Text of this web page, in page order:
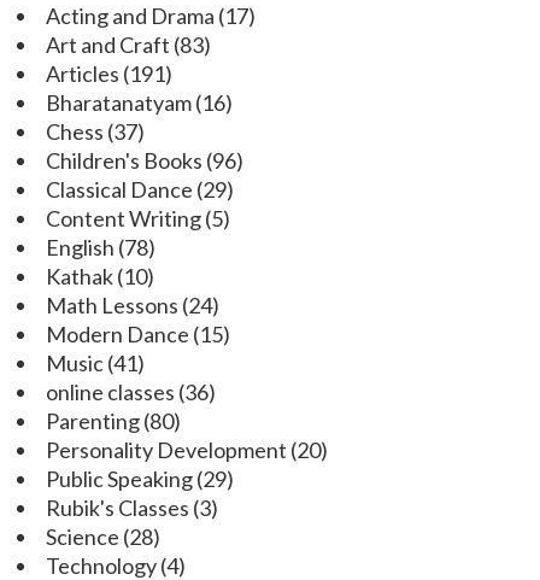
Acting and Drama (17)
Art and Craft (83)
Articles (191)
Bharatanatyam(16)
Chess (37)
Children's Books (96)
Classical Dance (29)
Content Writing(5)
English (78)
Kathak(10)
Math Lessons (24)
Modern Dance (15)
Music(41)
online classes (36)
Parenting(80)
Personality Development (20)
Public Speaking(29)
Rubik's Classes (3)
Science (28)
Technology(4)